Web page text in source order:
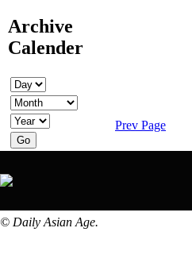
Archive
Calender
Prev Page
© Daily Asian Age.